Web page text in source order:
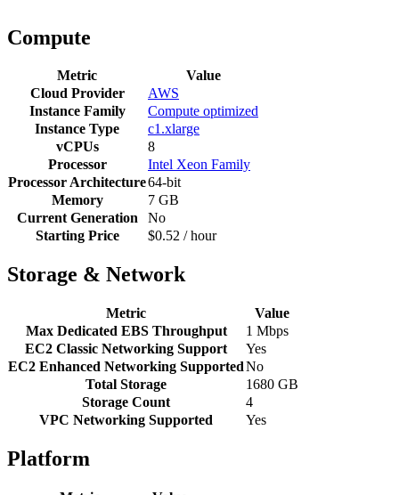
Compute
Metric
Value
Cloud Provider
AWS
Instance Family
Compute optimized
Instance Type
c1.xlarge
vCPUs
8
Processor
Intel Xeon Family
Processor Architecture64-bit
Memory
7 GB
Current Generation
No
Starting Price
$0.52 / hour
Storage & Network
Metric
Value
Max Dedicated EBS Throughput
1 Mbps
EC2 Classic Networking Support
Yes
EC2 Enhanced Networking SupportedNo
Total Storage
1680 GB
Storage Count
4
VPC Networking Supported
Yes
Platform